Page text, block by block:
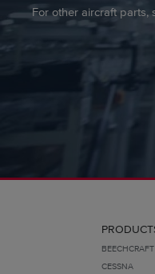
For other aircraft parts,
BEECHCRAFT
CESSNA